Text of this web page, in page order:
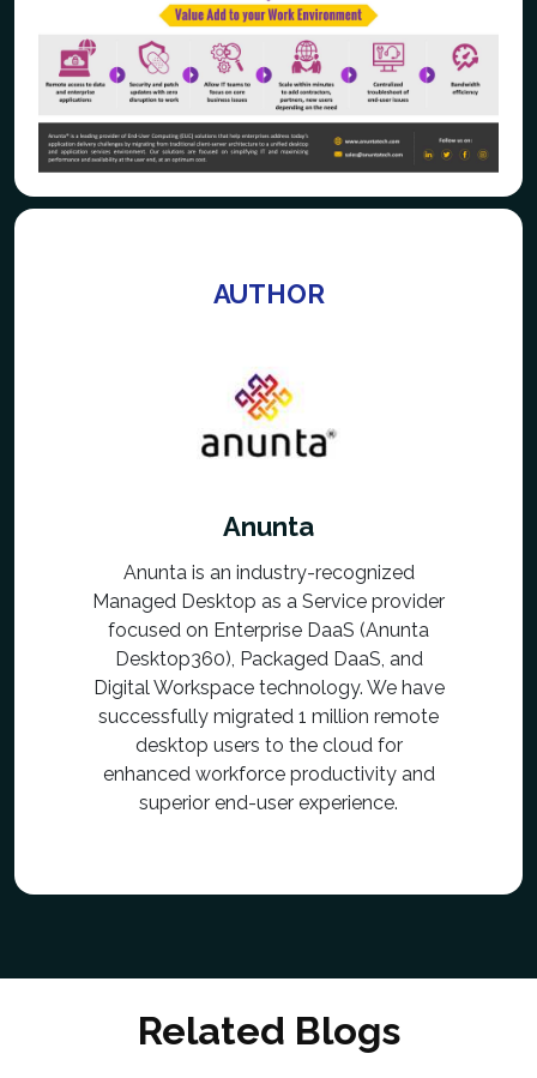
AUTHOR
Anunta
Anunta is an industry-recognized
Managed Desktop as a Service provider
focused on Enterprise DaaS (Anunta
Desktop360), Packaged DaaS, and
Digital Workspace technology. We have
successfully migrated 1 million remote
desktop users to the cloud for
enhanced workforce productivity and
superior end-user experience.
Related Blogs